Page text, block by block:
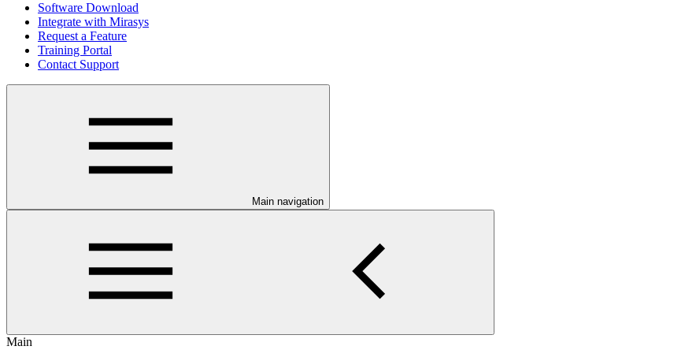
Software Download
Integrate with Mirasys
Request a Feature
Training Portal
Contact Support
Main navigation
Main